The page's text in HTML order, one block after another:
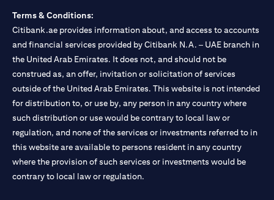
Terms & Conditions:
Citibank.ae provides information about, and access to accounts
and financial services provided by Citibank N.A. – UAE branch in
the United Arab Emirates. It does not, and should not be
construed as, an offer, invitation or solicitation of services
outside of the United Arab Emirates. This website is not intended
for distribution to, or use by, any person in any country where
such distribution or use would be contrary to local law or
regulation, and none of the services or investments referred to in
this website are available to persons resident in any country
where the provision of such services or investments would be
contrary to local law or regulation.